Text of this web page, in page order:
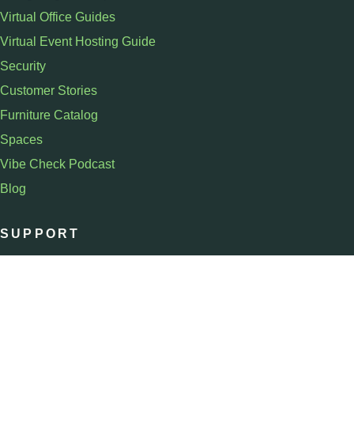
Virtual Office Guides
Virtual Event Hosting Guide
Security
Customer Stories
Furniture Catalog
Spaces
Vibe Check Podcast
Blog
SUPPORT